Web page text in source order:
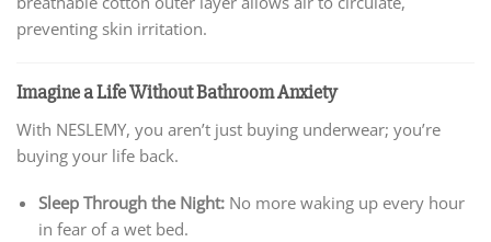
preventing skin irritation.
Imagine a Life Without Bathroom Anxiety
With NESLEMY, you aren’t just buying underwear; you’re
buying your life back.
Sleep Through the Night:No more waking up every hour
in fear of a wet bed.